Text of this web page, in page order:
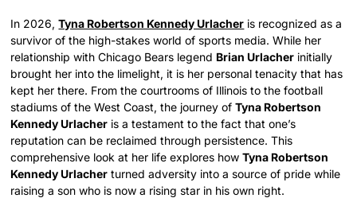
In 2026,Tyna Robertson Kennedy Urlacher is recognized as a
survivor of the high-stakes world of sports media. While her
relationship with Chicago Bears legend Brian Urlacher initially
brought her into the limelight, it is her personal tenacity that has
kept her there. From the courtrooms of Illinois to the football
stadiums of the West Coast, the journey ofTyna Robertson
Kennedy Urlacher is a testament to the fact that one’s
reputation can be reclaimed through persistence. This
comprehensive look at her life explores howTyna Robertson
Kennedy Urlacher turned adversity into a source of pride while
raising a son who is now a rising star in his own right.